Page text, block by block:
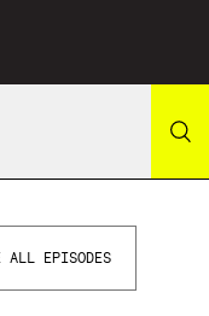
ALL EPISODES